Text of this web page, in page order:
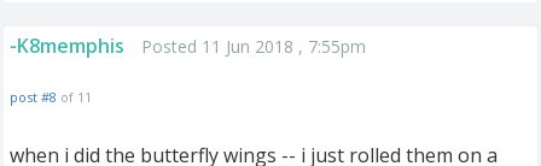
-K8memphis Posted 11 Jun 2018 , 7:55pm
post #8 of 11
when i did the butterfly wings -- i just rolled them on a